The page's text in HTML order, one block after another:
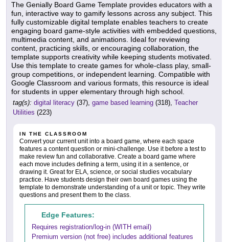
The Genially Board Game Template provides educators with a
fun, interactive way to gamify lessons across any subject. This
fully customizable digital template enables teachers to create
engaging board game-style activities with embedded questions,
multimedia content, and animations. Ideal for reviewing
content, practicing skills, or encouraging collaboration, the
template supports creativity while keeping students motivated.
Use this template to create games for whole-class play, small-
group competitions, or independent learning. Compatible with
Google Classroom and various formats, this resource is ideal
for students in upper elementary through high school.
tag(s): digital literacy (37), game based learning (318), Teacher
Utilities (223)
IN THE CLASSROOM
Convert your current unit into a board game, where each space
features a content question or mini-challenge. Use it before a test to
make review fun and collaborative. Create a board game where
each move includes defining a term, using it in a sentence, or
drawing it. Great for ELA, science, or social studies vocabulary
practice. Have students design their own board games using the
template to demonstrate understanding of a unit or topic. They write
questions and present them to the class.
Edge Features:
Requires registration/log-in (WITH email)
Premium version (not free) includes additional features